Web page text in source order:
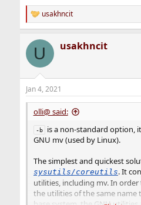
R
e
c
i
s
:
usakhncit
U usakhncit
Jan 4, 2021
olli@ said:
-b
is a non-standard option,
GNU mv (used by Linux).
The simplest and quickest
sysutils/coreutils. It
utilities, including mv. In
the utilities of the same name